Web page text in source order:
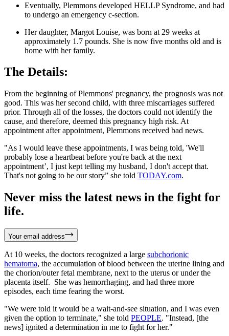
Eventually, Plemmons developed HELLP Syndrome, and had
to undergo an emergency c-section.
Her daughter, Margot Louise, was born at 29 weeks at
approximately 1.7 pounds. She is now five months old and is
home with her family.
The Details:
From the beginning of Plemmons' pregnancy, the prognosis was not
good. This was her second child, with three miscarriages suffered
prior. Through all of the losses, the doctors could not identify the
cause, and therefore, deemed this pregnancy high risk. At
appointment after appointment, Plemmons received bad news.
"As I would leave these appointments, I was being told, 'We'll
probably lose a heartbeat before you're back at the next
appointment’, I just kept telling my husband, I don't accept that.
That's not going to be our story” she told TODAY.com.
Never miss the latest news in the fight for
life.
Your email address
At 10 weeks, the doctors recognized a large subchorionic
hematoma, the accumulation of blood between the uterine lining and
the chorion/outer fetal membrane, next to the uterus or under the
placenta itself. She was hemorrhaging, and had three more
episodes, each time fearing the worst.
"We were told it would be a wait-and-see situation, and I was even
given the option to terminate," she told PEOPLE. "Instead, [the
news] ignited a determination in me to fight for her."